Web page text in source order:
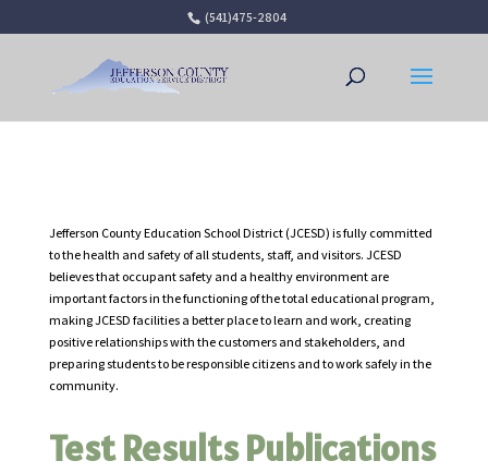
(541)475-2804
Jefferson County Education School District (JCESD) is fully committed
to the health and safety of all students, staff, and visitors. JCESD
believes that occupant safety and a healthy environment are
important factors in the functioning of the total educational program,
making JCESD facilities a better place to learn and work, creating
positive relationships with the customers and stakeholders, and
preparing students to be responsible citizens and to work safely in the
community.
Test Results Publications